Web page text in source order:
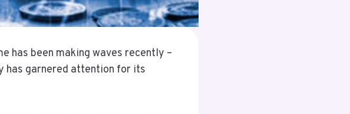
has been making waves recently –
has garnered attention for its